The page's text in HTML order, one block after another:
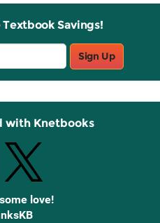
Textbook Savings!
Sign Up
with Knetbooks
love!